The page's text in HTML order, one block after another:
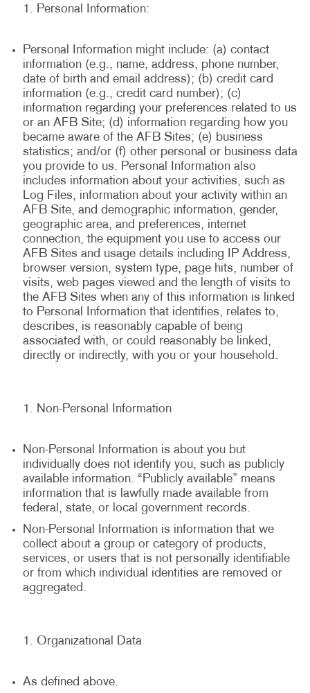
Personal Information:
Personal Information might include: (a) contact
information (e.g., name, address, phone number,
date of birth and email address); (b) credit card
information (e.g., credit card number); (c)
information regarding your preferences related to us
or an AFB Site; (d) information regarding how you
became aware of the AFB Sites; (e) business
statistics; and/or (f) other personal or business data
you provide to us. Personal Information also
includes information about your activities, such as
Log Files, information about your activity within an
AFB Site, and demographic information, gender,
geographic area, and preferences, internet
connection, the equipment you use to access our
AFB Sites and usage details including IP Address,
browser version, system type, page hits, number of
visits, web pages viewed and the length of visits to
the AFB Sites when any of this information is linked
to Personal Information that identifies, relates to,
describes, is reasonably capable of being
associated with, or could reasonably be linked,
directly or indirectly, with you or your household.
Non-Personal Information
Non-Personal Information is about you but
individually does not identify you, such as publicly
available information. “Publicly available” means
information that is lawfully made available from
federal, state, or local government records.
Non-Personal Information is information that we
collect about a group or category of products,
services, or users that is not personally identifiable
or from which individual identities are removed or
aggregated.
Organizational Data
As defined above.